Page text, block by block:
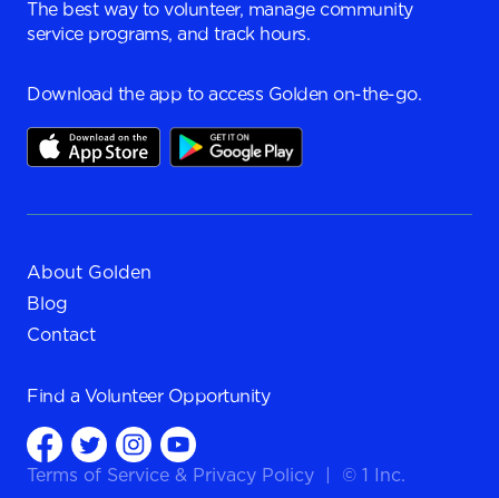
The best way to volunteer, manage community
service programs, and track hours.
Download the app to access Golden on-the-go.
About Golden
Blog
Contact
Find a Volunteer Opportunity
Terms of Service & Privacy Policy © 1 Inc.